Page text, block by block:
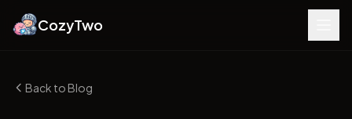
CozyTwo
Back to Blog